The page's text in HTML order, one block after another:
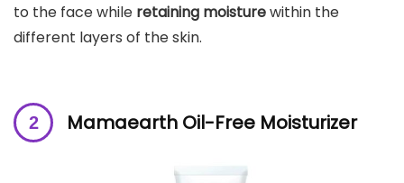
to the face while retaining moisturewithin the
different layers of the skin.
Mamaearth Oil-Free Moisturizer